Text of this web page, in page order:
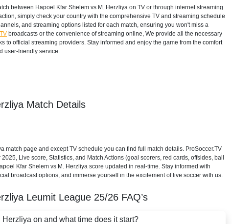
between Hapoel Kfar Shelem vs M. Herzliya on TV or through internet streaming
simply check your country with the comprehensive TV and streaming schedule
and streaming options listed for each match, ensuring you won't miss a
broadcasts or the convenience of streaming online, We provide all the necessary
to official streaming providers. Stay informed and enjoy the game from the comfort
user-friendly service.
Match Details
match page and except TV schedule you can find full match details. ProSoccer.TV
Live score, Statistics, and Match Actions (goal scorers, red cards, offsides, ball
Kfar Shelem vs M. Herzliya score updated in real-time. Stay informed with
broadcast options, and immerse yourself in the excitement of live soccer with us.
Leumit League 25/26 FAQ’s
on and what time does it start?